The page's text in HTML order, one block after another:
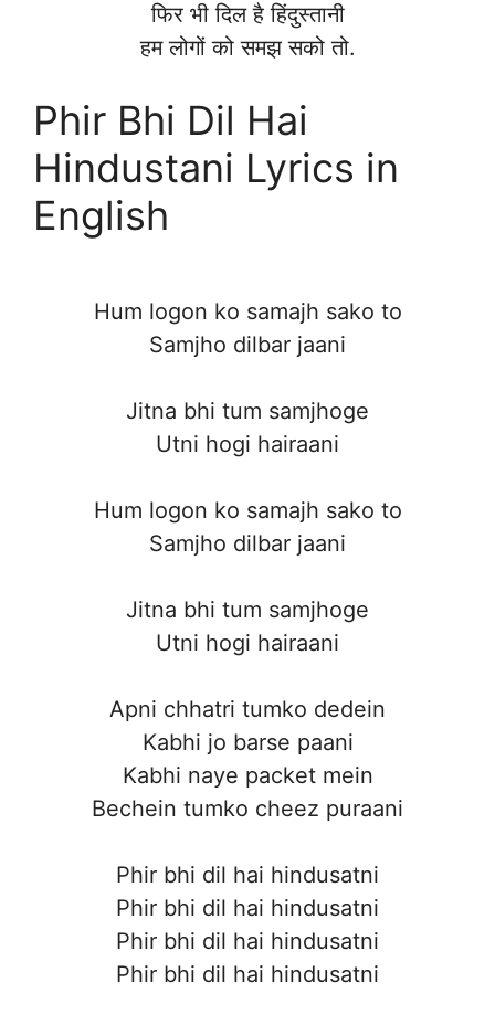
फिर भी दिल है हिंदुस्तानी
हम लोगों को समझ सको तो.
Phir Bhi Dil Hai
Hindustani Lyrics in
English
Hum logon ko samajh sako to
Samjho dilbar jaani
Jitna bhi tum samjhoge
Utni hogi hairaani
Hum logon ko samajh sako to
Samjho dilbar jaani
Jitna bhi tum samjhoge
Utni hogi hairaani
Apni chhatri tumko dedein
Kabhi jo barse paani
Kabhi naye packet mein
Bechein tumko cheez puraani
Phir bhi dil hai hindusatni
Phir bhi dil hai hindusatni
Phir bhi dil hai hindusatni
Phir bhi dil hai hindusatni